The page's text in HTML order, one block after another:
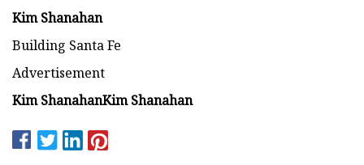
Kim Shanahan
Building Santa Fe
Advertisement
Kim ShanahanKim Shanahan